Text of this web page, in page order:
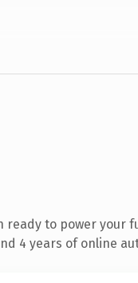
ready to power your
4 years of online